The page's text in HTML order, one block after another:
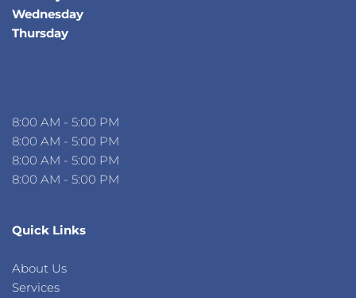
Wednesday
Thursday
8:00 AM - 5:00 PM
8:00 AM - 5:00 PM
8:00 AM - 5:00 PM
8:00 AM - 5:00 PM
Quick Links
About Us
Services